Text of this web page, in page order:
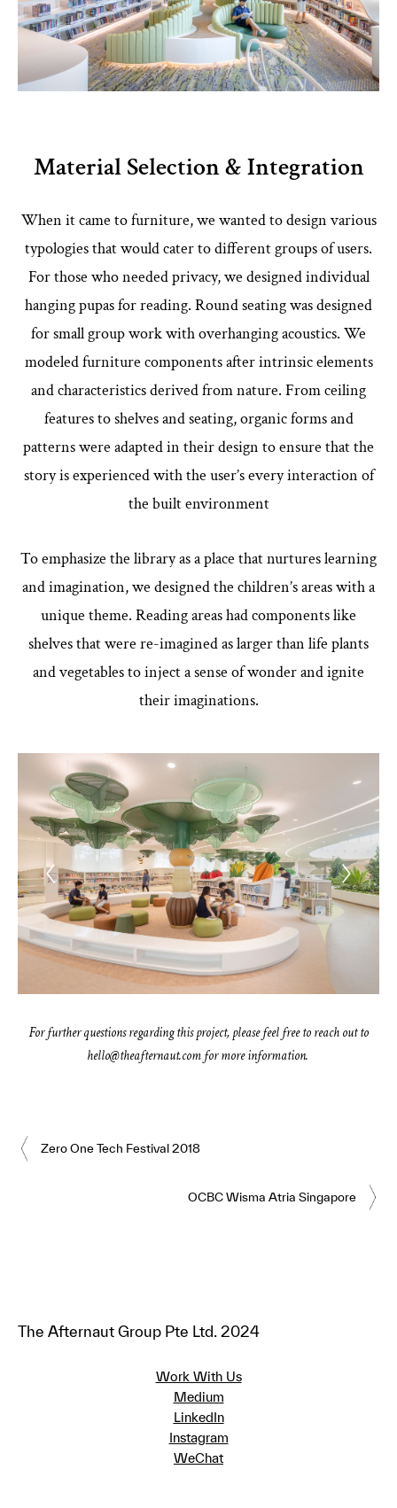
Material Selection & Integration
When it came to furniture, we wanted to design various
typologies that would cater to different groups of users.
For those who needed privacy, we designed individual
hanging pupas for reading. Round seating was designed
for small group work with overhanging acoustics. We
modeled furniture components after intrinsic elements
and characteristics derived from nature. From ceiling
features to shelves and seating, organic forms and
patterns were adapted in their design to ensure that the
story is experienced with the user’s every interaction of
the built environment
To emphasize the library as a place that nurtures learning
and imagination, we designed the children’s areas with a
unique theme. Reading areas had components like
shelves that were re-imagined as larger than life plants
and vegetables to inject a sense of wonder and ignite
their imaginations.
For further questions regarding this project, please feel free to reach out to
hello@theafternaut.com for more information.
Zero One Tech Festival 2018
OCBC Wisma Atria Singapore
The Afternaut Group Pte Ltd. 2024
Work With Us
Medium
LinkedIn
Instagram
WeChat